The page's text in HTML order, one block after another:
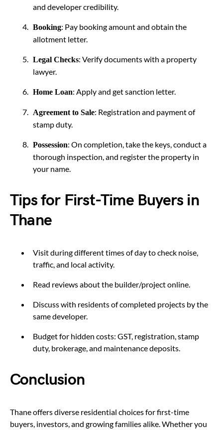
and developer credibility.
Booking: Pay booking amount and obtain the
allotment letter.
Legal Checks: Verify documents with a property
lawyer.
Home Loan: Apply and get sanction letter.
Agreement to Sale: Registration and payment of
stamp duty.
Possession: On completion, take the keys, conduct a
thorough inspection, and register the property in
your name.
Tips for First-Time Buyers in
Thane
Visit during different times of day to check noise,
traffic, and local activity.
Read reviews about the builder/project online.
Discuss with residents of completed projects by the
same developer.
Budget for hidden costs: GST, registration, stamp
duty, brokerage, and maintenance deposits.
Conclusion
Thane offers diverse residential choices for first-time
buyers, investors, and growing families alike. Whether you